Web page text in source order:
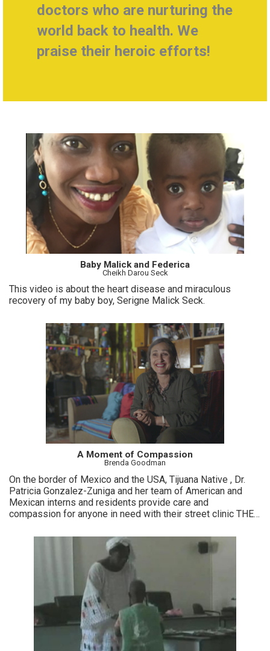
doctors who are nurturing the
world back to health. We
praise their heroic efforts!
Baby Malick and Federica
Cheikh Darou Seck
This video is about the heart disease and miraculous
recovery of my baby boy, Serigne Malick Seck.
A Moment of Compassion
Brenda Goodman
On the border of Mexico and the USA, Tijuana Native , Dr.
Patricia Gonzalez-Zuniga and her team of American and
Mexican interns and residents provide care and
compassion for anyone in need with their street clinic THE